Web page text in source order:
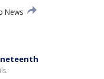
News